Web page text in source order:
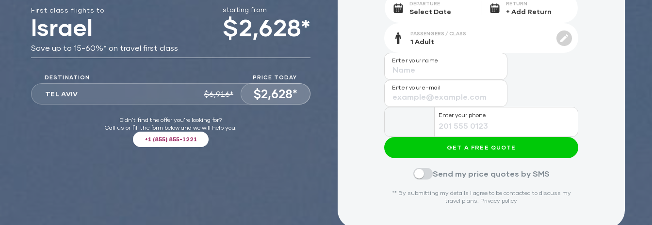
First class flights to
Israel
starting from
$2,628*
Save up to 15-60%* on travel first class
DESTINATION PRICE TODAY
TEL AVIV $6,916* $2,628*
Didn't find the offer you're looking for?
Call us or fill the form below and we will help you.
+1 (855) 855-1221
DEPARTURE RETURN
PASSENGERS / CLASS
Enter your name
Enter your e-mail
Enter your phone
GET A FREE QUOTE
Send my price quotes by SMS
** By submitting my details I agree to be contacted to discuss my
travel plans. Privacy policy